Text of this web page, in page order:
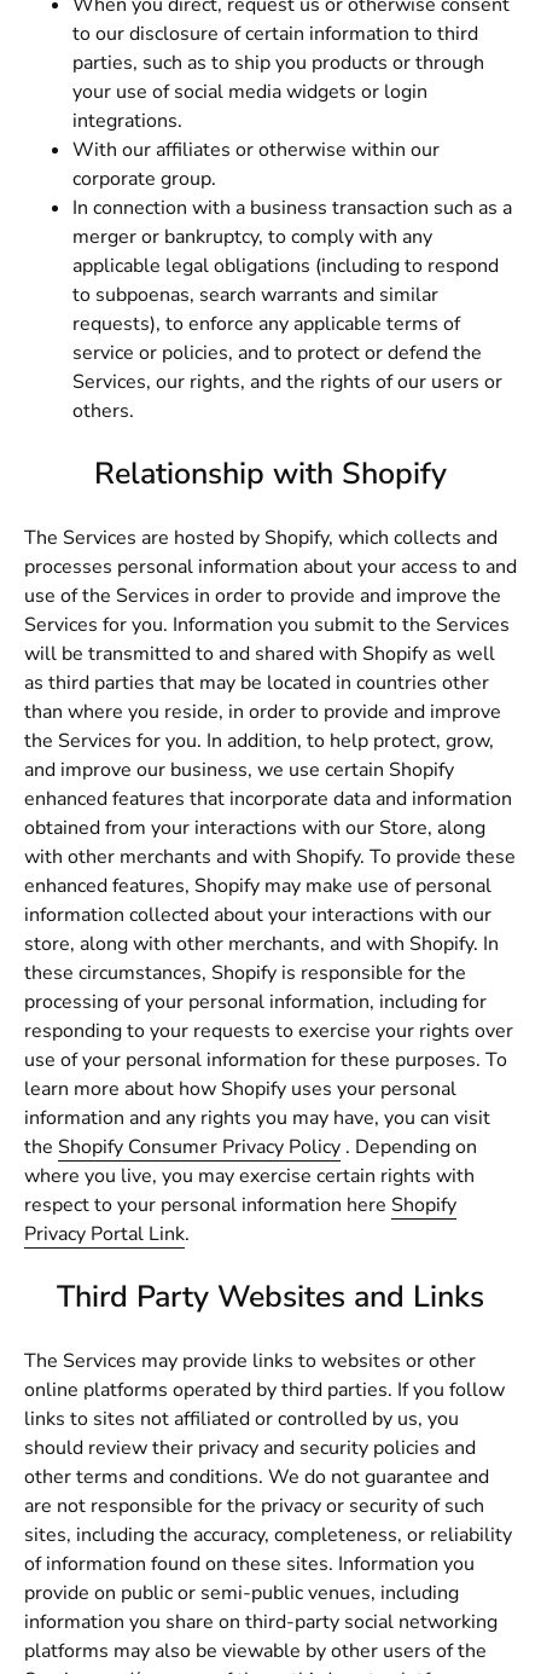
to our disclosure of certain information to third
parties, such as to ship you products or through
your use of social media widgets or login
integrations.
With our affiliates or otherwise within our
corporate group.
In connection with a business transaction such as a
merger or bankruptcy, to comply with any
applicable legal obligations (including to respond
to subpoenas, search warrants and similar
requests), to enforce any applicable terms of
service or policies, and to protect or defend the
Services, our rights, and the rights of our users or
others.
Relationship with Shopify
The Services are hosted by Shopify, which collects and
processes personal information about your access to and
use of the Services in order to provide and improve the
Services for you. Information you submit to the Services
will be transmitted to and shared with Shopify as well
as third parties that may be located in countries other
than where you reside, in order to provide and improve
the Services for you. In addition, to help protect, grow,
and improve our business, we use certain Shopify
enhanced features that incorporate data and information
obtained from your interactions with our Store, along
with other merchants and with Shopify. To provide these
enhanced features, Shopify may make use of personal
information collected about your interactions with our
store, along with other merchants, and with Shopify. In
these circumstances, Shopify is responsible for the
processing of your personal information, including for
responding to your requests to exercise your rights over
use of your personal information for these purposes. To
learn more about how Shopify uses your personal
information and any rights you may have, you can visit
the Shopify Consumer Privacy Policy . Depending on
where you live, you may exercise certain rights with
respect to your personal information here Shopify
Privacy Portal Link.
Third Party Websites and Links
The Services may provide links to websites or other
online platforms operated by third parties. If you follow
links to sites not affiliated or controlled by us, you
should review their privacy and security policies and
other terms and conditions. We do not guarantee and
are not responsible for the privacy or security of such
sites, including the accuracy, completeness, or reliability
of information found on these sites. Information you
provide on public or semi-public venues, including
information you share on third-party social networking
platforms may also be viewable by other users of the